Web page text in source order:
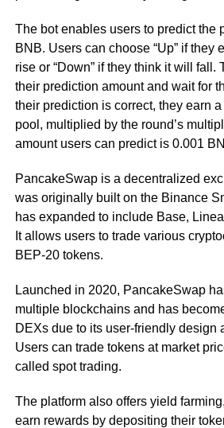
The bot enables users to predict the
BNB. Users can choose “Up” if they
rise or “Down” if they think it will fall.
their prediction amount and wait for
their prediction is correct, they earn
pool, multiplied by the round’s
amount users can predict is 0.001
PancakeSwap is a decentralized
was originally built on the Binance
has expanded to include Base,
It allows users to trade various
BEP-20 tokens.
Launched in 2020, PancakeSwap
multiple blockchains and has
DEXs due to its user-friendly design
Users can trade tokens at market
called spot trading.
The platform also offers yield
earn rewards by depositing their